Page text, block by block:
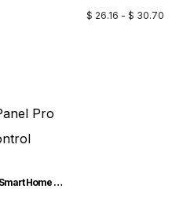
$ 26.16 - $ 30.70
SONOFF NSPanel Pro Smart Home Control Panel